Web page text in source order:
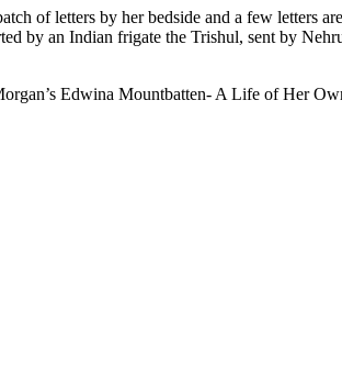
of letters by her bedside and a few letters
by an Indian frigate the Trishul, sent by
Edwina Mountbatten- A Life of Her